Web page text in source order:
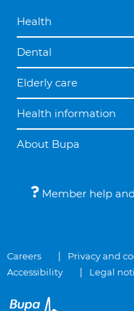
Health
Dental
Elderly care
Health information
About Bupa
Member help
Careers Privacy and
Accessibility
Legal